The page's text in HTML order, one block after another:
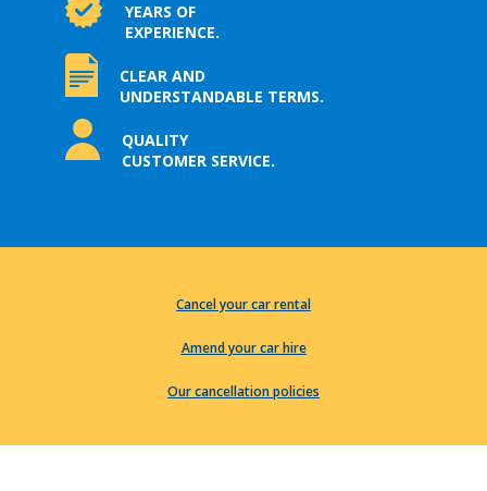
YEARS OF
EXPERIENCE.
CLEAR AND
UNDERSTANDABLE TERMS.
QUALITY
CUSTOMER SERVICE.
Cancel your car rental
Amend your car hire
Our cancellation policies